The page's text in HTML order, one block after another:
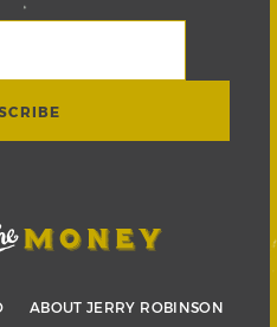
ABOUT JERRY ROBINSON